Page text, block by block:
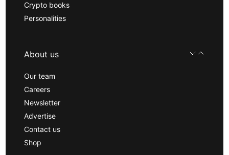
Crypto books
Personalities
About us
Our team
Careers
Newsletter
Advertise
Contact us
Shop